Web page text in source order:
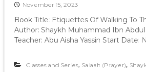
November 15, 2023
Book Title: Etiquettes Of Walking To
Author: Shaykh Muhammad Ibn Abdul
Teacher: Abu Aisha Yassin Start Date:
Classes and Series, Salaah (Prayer),